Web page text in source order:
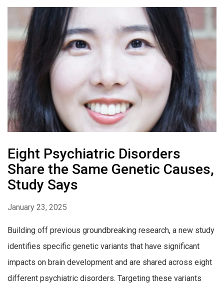
Eight Psychiatric Disorders
Share the Same Genetic Causes,
Study Says
January 23, 2025
Building off previous groundbreaking research, a new study
identifies specific genetic variants that have significant
impacts on brain development and are shared across eight
different psychiatric disorders. Targeting these variants